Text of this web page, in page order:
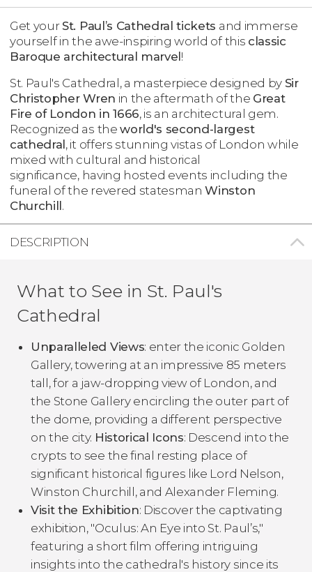
Get your St. Paul’s Cathedral tickets and immerse
yourself in the awe-inspiring world of this classic
Baroque architectural marvel!
St. Paul's Cathedral, a masterpiece designed by Sir
Christopher Wren in the aftermath of the Great
Fire of London in 1666, is an architectural gem.
Recognized as theworld's second-largest
cathedral, it offers stunning vistas of London while
mixed with cultural and historical
significance, having hosted events including the
funeral of the revered statesmanWinston
Churchill.
DESCRIPTION
What to See in St. Paul's
Cathedral
Unparalleled Views: enter the iconic Golden
Gallery, towering at an impressive 85 meters
tall, for a jaw-dropping view of London, and
the Stone Gallery encircling the outer part of
the dome, providing a different perspective
on the city. Historical Icons: Descend into the
crypts to see the final resting place of
significant historical figures like Lord Nelson,
Winston Churchill, and Alexander Fleming.
Visit the Exhibition: Discover the captivating
exhibition, "Oculus: An Eye into St. Paul’s,"
featuring a short film offering intriguing
insights into the cathedral's history since its